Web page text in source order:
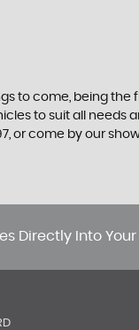
to come, being
to suit all needs
or come by our
Directly Into